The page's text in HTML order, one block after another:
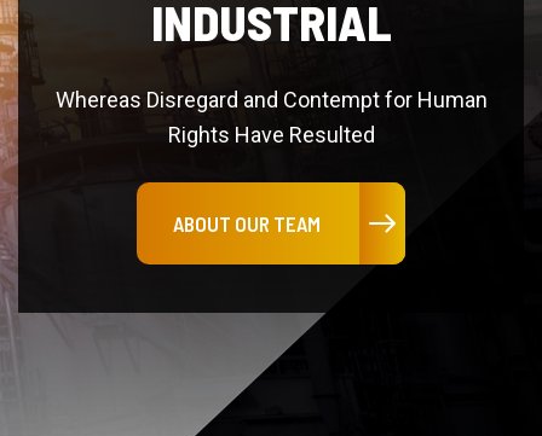
Rights Have Resulted